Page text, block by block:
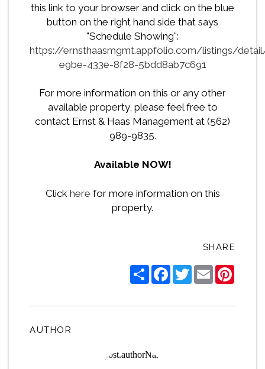
this link to your browser and click on the blue
button on the right hand side that says
"Schedule Showing":
https://ernsthaasmgmt.appfolio.com/listings/
e9be-433e-8f28-5bdd8ab7c691
For more information on this or any other
available property, please feel free to
contact Ernst & Haas Management at (562)
989-9835.
Available NOW!
Click here for more information on this
property.
SHARE
ShareFacebook
TwitterEmail
AUTHOR